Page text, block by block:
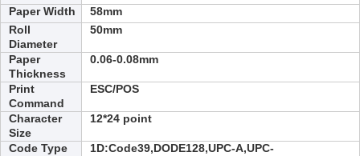
Paper Width
58mm
Roll
Diameter
50mm
Paper
Thickness
0.06-0.08mm
Print
Command
ESC/POS
Character
Size
12*24 point
Code Type 1D:Code39,DODE128,UPC-A,UPC-